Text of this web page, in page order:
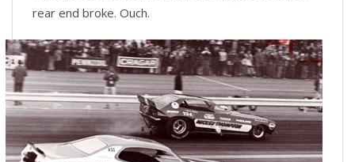
rear end broke. Ouch.